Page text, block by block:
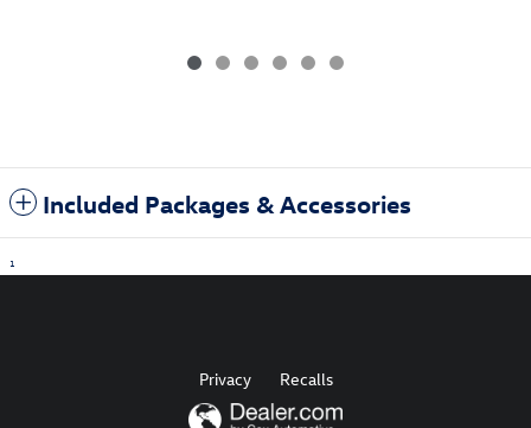
Included Packages & Accessories
1
Privacy Recalls